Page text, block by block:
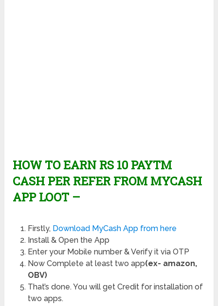
HOW TO EARN RS 10 PAYTM
CASH PER REFER FROM MYCASH
APP LOOT –
Firstly, Download MyCash App from here
Install & Open the App
Enter your Mobile number & Verify it via OTP
Now Complete at least two app(ex- amazon,
OBV)
That’s done. You will get Credit for installation of
two apps.